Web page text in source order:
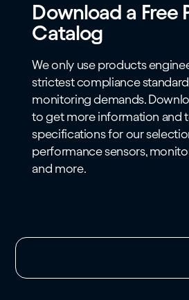
Download a Free
Catalog
We only use products
strictest compliance
monitoring demands.
to get more information and
specifications for our
performance sensors,
and more.